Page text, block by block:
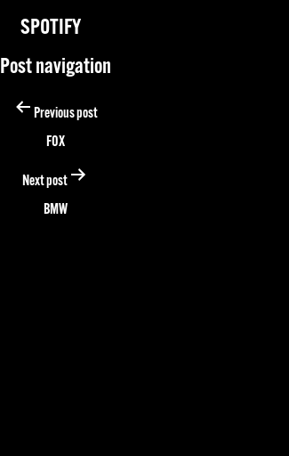
SPOTIFY
Post navigation
Previous post
FOX
Next post
BMW